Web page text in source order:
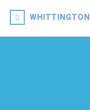
WHITTINGTON